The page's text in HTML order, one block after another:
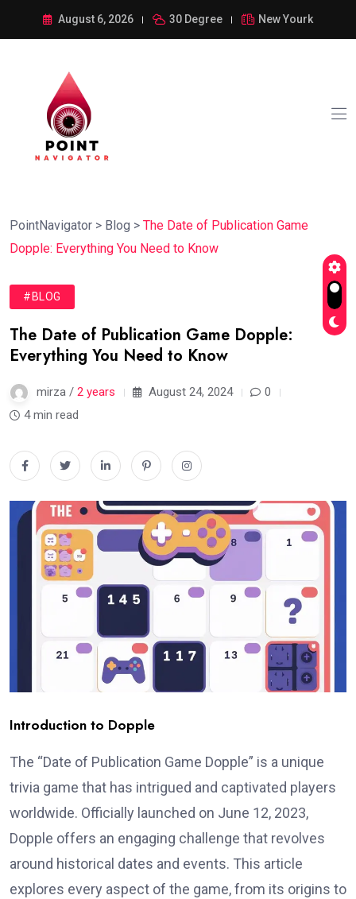
August 6, 2026 30 Degree New Yourk
PointNavigator > Blog > The Date of Publication Game
Dopple: Everything You Need to Know
#BLOG
The Date of Publication Game Dopple:
Everything You Need to Know
mirza / 2 years August 24, 2024
0
4 min read
Introduction to Dopple
The “Date of Publication Game Dopple” is a unique
trivia game that has intrigued and captivated players
worldwide. Officially launched on June 12, 2023,
Dopple offers an engaging challenge that revolves
around historical dates and events. This article
explores every aspect of the game, from its origins to